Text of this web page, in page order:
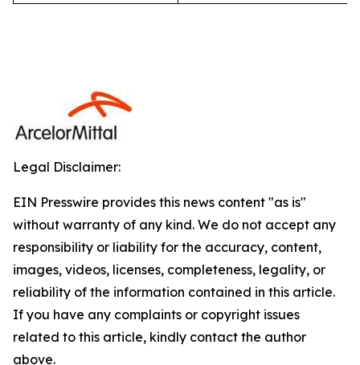
Legal Disclaimer:
EIN Presswire provides this news content "as is"
without warranty of any kind. We do not accept any
responsibility or liability for the accuracy, content,
images, videos, licenses, completeness, legality, or
reliability of the information contained in this article.
If you have any complaints or copyright issues
related to this article, kindly contact the author
above.